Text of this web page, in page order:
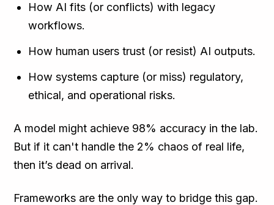
How AI fits (or conflicts) with legacy
workflows.
How human users trust (or resist) AI outputs.
How systems capture (or miss) regulatory,
ethical, and operational risks.
A model might achieve 98% accuracy in the lab.
But if it can't handle the 2% chaos of real life,
then it’s dead on arrival.
Frameworks are the only way to bridge this gap.